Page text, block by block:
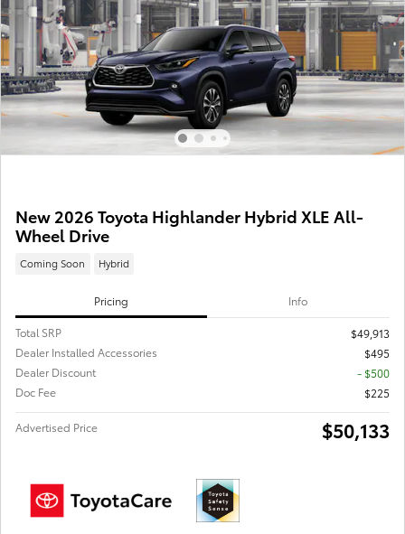
New 2026 Toyota Highlander Hybrid XLE All-
Wheel Drive
Coming Soon Hybrid
Pricing Info
Total SRP
$49,913
Dealer Installed Accessories
$495
Dealer Discount
- $500
Doc Fee
$225
Advertised Price $50,133